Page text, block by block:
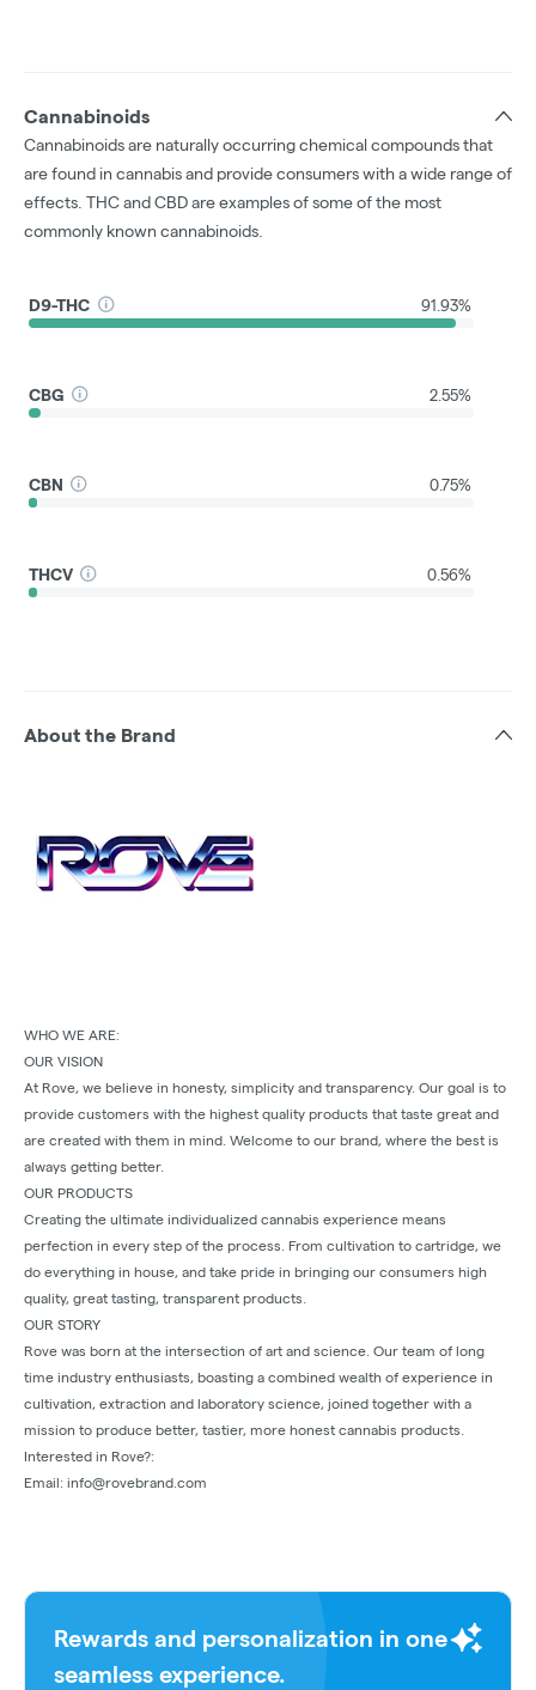
Cannabinoids
Cannabinoids are naturally occurring chemical compounds that
are found in cannabis and provide consumers with a wide range of
effects. THC and CBD are examples of some of the most
commonly known cannabinoids.
D9-THC 91.93%
CBG 2.55%
CBN 0.75%
THCV 0.56%
About the Brand
WHO WE ARE:
OUR VISION
At Rove, we believe in honesty, simplicity and transparency. Our goal is to
provide customers with the highest quality products that taste great and
are created with them in mind. Welcome to our brand, where the best is
always getting better.
OUR PRODUCTS
Creating the ultimate individualized cannabis experience means
perfection in every step of the process. From cultivation to cartridge, we
do everything in house, and take pride in bringing our consumers high
quality, great tasting, transparent products.
OUR STORY
Rove was born at the intersection of art and science. Our team of long
time industry enthusiasts, boasting a combined wealth of experience in
cultivation, extraction and laboratory science, joined together with a
mission to produce better, tastier, more honest cannabis products.
Interested in Rove?:
Email: info@rovebrand.com
Rewards and personalization in one
seamless experience.